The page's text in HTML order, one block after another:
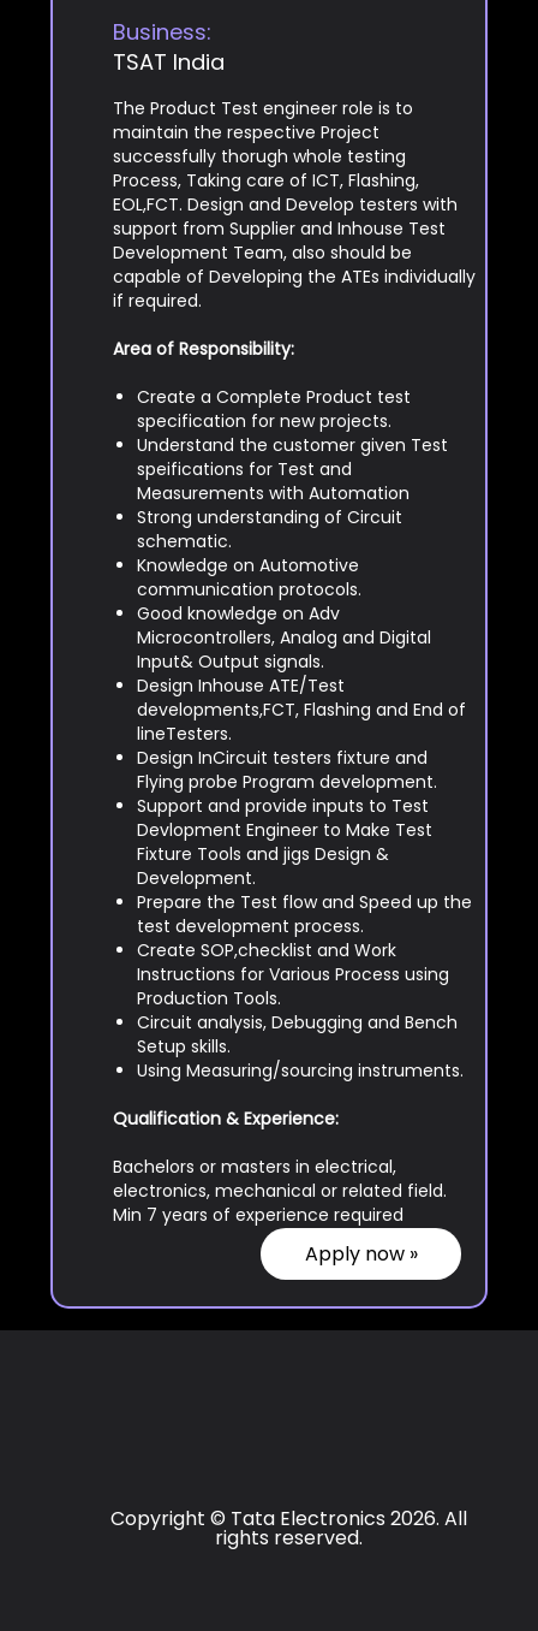
Business:
TSAT India
The Product Test engineer role is to
maintain the respective Project
successfully thorugh whole testing
Process, Taking care of ICT, Flashing,
EOL,FCT. Design and Develop testers with
support from Supplier and Inhouse Test
Development Team, also should be
capable of Developing the ATEs individually
if required.
Area of Responsibility:
Create a Complete Product test
specification for new projects.
Understand the customer given Test
speifications for Test and
Measurements with Automation
Strong understanding of Circuit
schematic.
Knowledge on Automotive
communication protocols.
Good knowledge on Adv
Microcontrollers, Analog and Digital
Input& Output signals.
Design Inhouse ATE/Test
developments,FCT, Flashing and End of
lineTesters.
Design InCircuit testers fixture and
Flying probe Program development.
Support and provide inputs to Test
Devlopment Engineer to Make Test
Fixture Tools and jigs Design &
Development.
Prepare the Test flow and Speed up the
test development process.
Create SOP,checklist and Work
Instructions for Various Process using
Production Tools.
Circuit analysis, Debugging and Bench
Setup skills.
Using Measuring/sourcing instruments.
Qualification & Experience:
Bachelors or masters in electrical,
electronics, mechanical or related field.
Min 7 years of experience required
Apply now »
Copyright © Tata Electronics 2026. All
rights reserved.